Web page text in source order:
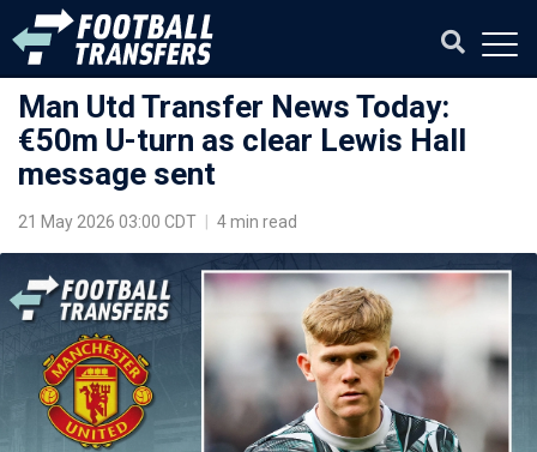
Man Utd Transfer News Today:
€50m U-turn as clear Lewis Hall
message sent
21 May 2026 03:00 CDT 4 min read